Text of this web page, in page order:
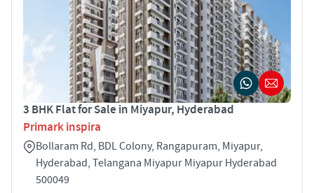
3 BHK Flat for Sale in Miyapur, Hyderabad
Primark inspira
Bollaram Rd, BDL Colony, Rangapuram, Miyapur,
Hyderabad, Telangana Miyapur Miyapur Hyderabad
500049